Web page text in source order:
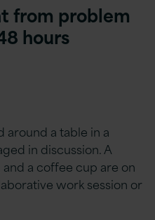
from problem
hours